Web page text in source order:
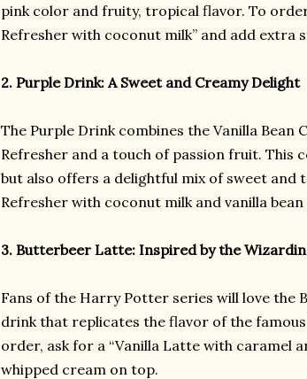
pink color and fruity, tropical flavor. To
Refresher with coconut milk” and add extra
2. Purple Drink: A Sweet and Creamy Delight
The Purple Drink combines the Vanilla Bean
Refresher and a touch of passion fruit. This
but also offers a delightful mix of sweet and
Refresher with coconut milk and vanilla
3. Butterbeer Latte: Inspired by the
Fans of the Harry Potter series will love
drink that replicates the flavor of the
order, ask for a “Vanilla Latte with caramel
whipped cream on top.